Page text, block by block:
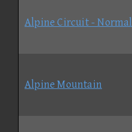
Alpine Circuit - Normal
Alpine Mountain